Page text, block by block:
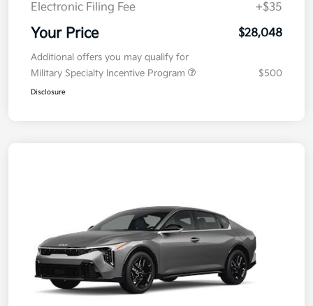
Electronic Filing Fee
+$35
Your Price $28,048
Additional offers you may qualify for
Military Specialty Incentive Program
$500
Disclosure